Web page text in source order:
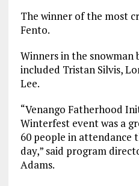
The winner of the most
Fento.
Winners in the snowman
included Tristan Silvis,
Lee.
“Venango Fatherhood
Winterfest event was a
60 people in attendance
day,” said program
Adams.